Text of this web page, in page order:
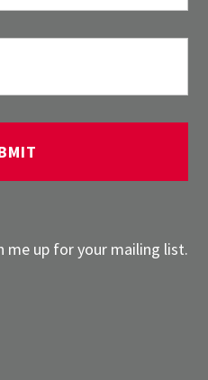
me up for your mailing list.